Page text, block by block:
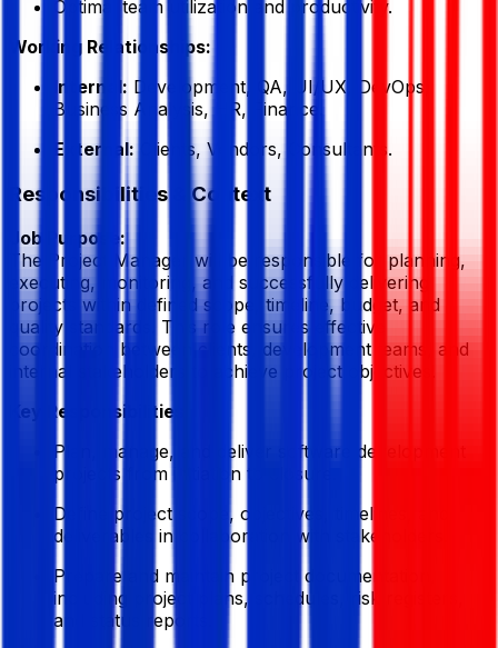
Optimal team utilization and productivity.
Working Relationships:
Internal: Development, QA, UI/UX, DevOps,
Business Analysis, HR, Finance.
External: Clients, Vendors, Consultants.
Responsibilities & Context
Job Purpose:
The Project Manager will be responsible for planning,
executing, monitoring, and successfully delivering
projects within defined scope, timeline, budget, and
quality standards. This role ensures effective
coordination between clients, development teams, and
internal stakeholders to achieve project objectives.
Key Responsibilities:
Plan, manage, and deliver software development
projects from initiation to closure.
Define project scope, objectives, timelines, and
deliverables in collaboration with stakeholders.
Prepare and maintain project documentation,
including project plans, schedules, risk registers,
and status reports.